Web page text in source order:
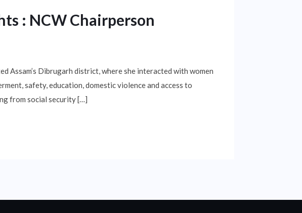
: NCW Chairperson
Assam’s Dibrugarh district, where she interacted with women
safety, education, domestic violence and access to
from social security […]